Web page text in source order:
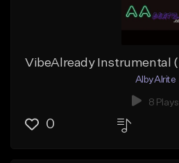
AlbyAlrite
8 Plays
0